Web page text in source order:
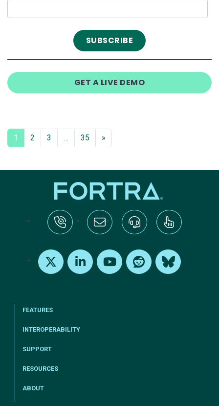
GET A LIVE DEMO
1 2 3 … 35 »
FEATURES
INTEROPERABILITY
SUPPORT
RESOURCES
ABOUT